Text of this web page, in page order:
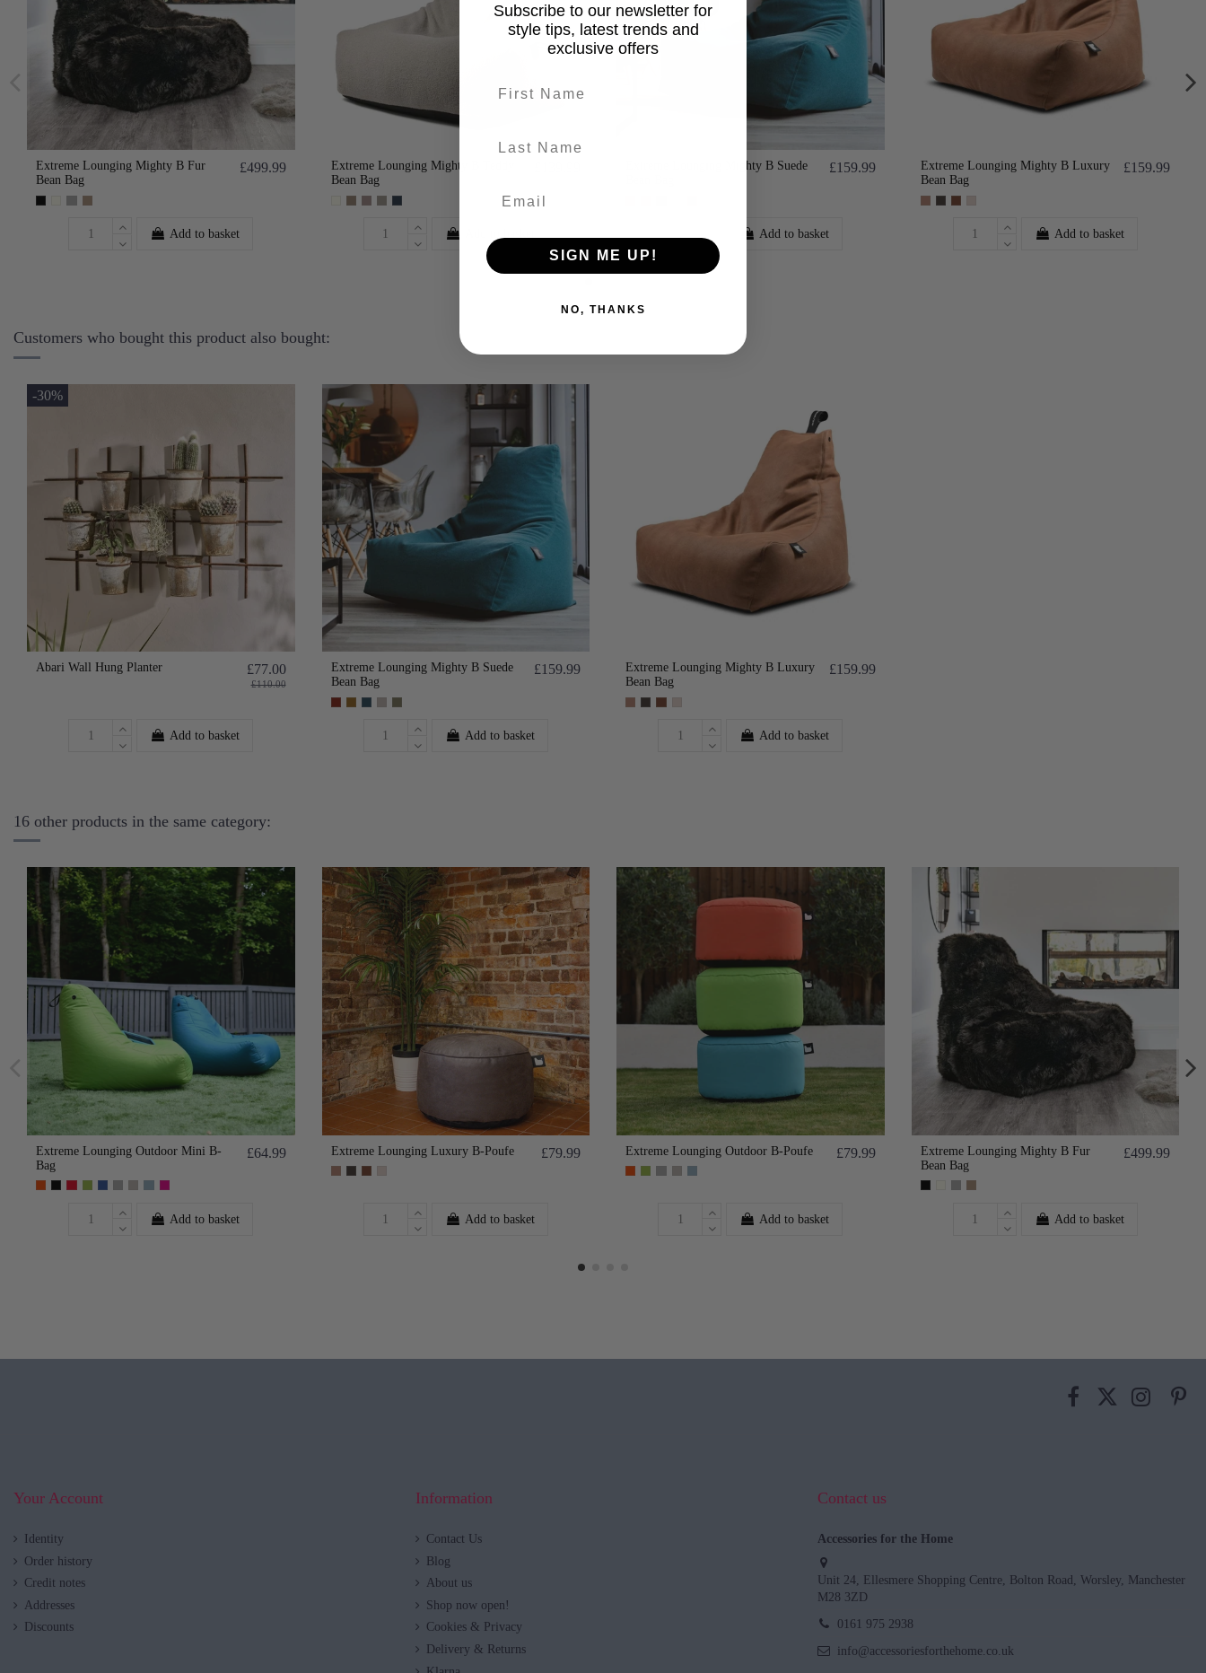
Extreme Lounging Mighty B Fur
Bean Bag
£499.99
Add to basket
Extreme Lounging Mighty B Teddy
Bean Bag
Extreme Lounging Mighty B Suede
£159.99
Add to basket
Extreme Lounging Mighty B Luxury
Bean Bag
£159.99
Add to basket
Customers who bought this product also bought:
-30%
Abari Wall Hung Planter £77.00
£110.00
Add to basket
Extreme Lounging Mighty B Suede
Bean Bag
£159.99
Add to basket
Extreme Lounging Mighty B Luxury
Bean Bag
£159.99
Add to basket
16 other products in the same category:
Extreme Lounging Outdoor Mini B-
Bag
£64.99
Add to basket
Extreme Lounging Luxury B-Poufe £79.99
Add to basket
Extreme Lounging Outdoor B-Poufe £79.99
Add to basket
Extreme Lounging Mighty B Fur
Bean Bag
£499.99
Add to basket
Your Account
Identity
Order history
Credit notes
Addresses
Discounts
Information
Contact Us
Blog
About us
Shop now open!
Cookies & Privacy
Delivery & Returns
Contact us
Accessories for the Home
Unit 24, Ellesmere Shopping Centre, Bolton Road, Worsley, Manchester
M28 3ZD
0161 975 2938
info@accessoriesforthehome.co.uk
Subscribe to our newsletter for
style tips, latest trends and
exclusive offers
SIGN ME UP!
NO, THANKS